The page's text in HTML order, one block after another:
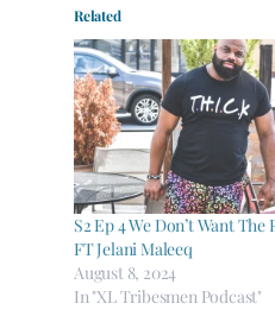
Related
S2 Ep 4 We Don’t Want
FT Jelani Maleeq
August 8, 2024
In "XL Tribesmen Podcast"